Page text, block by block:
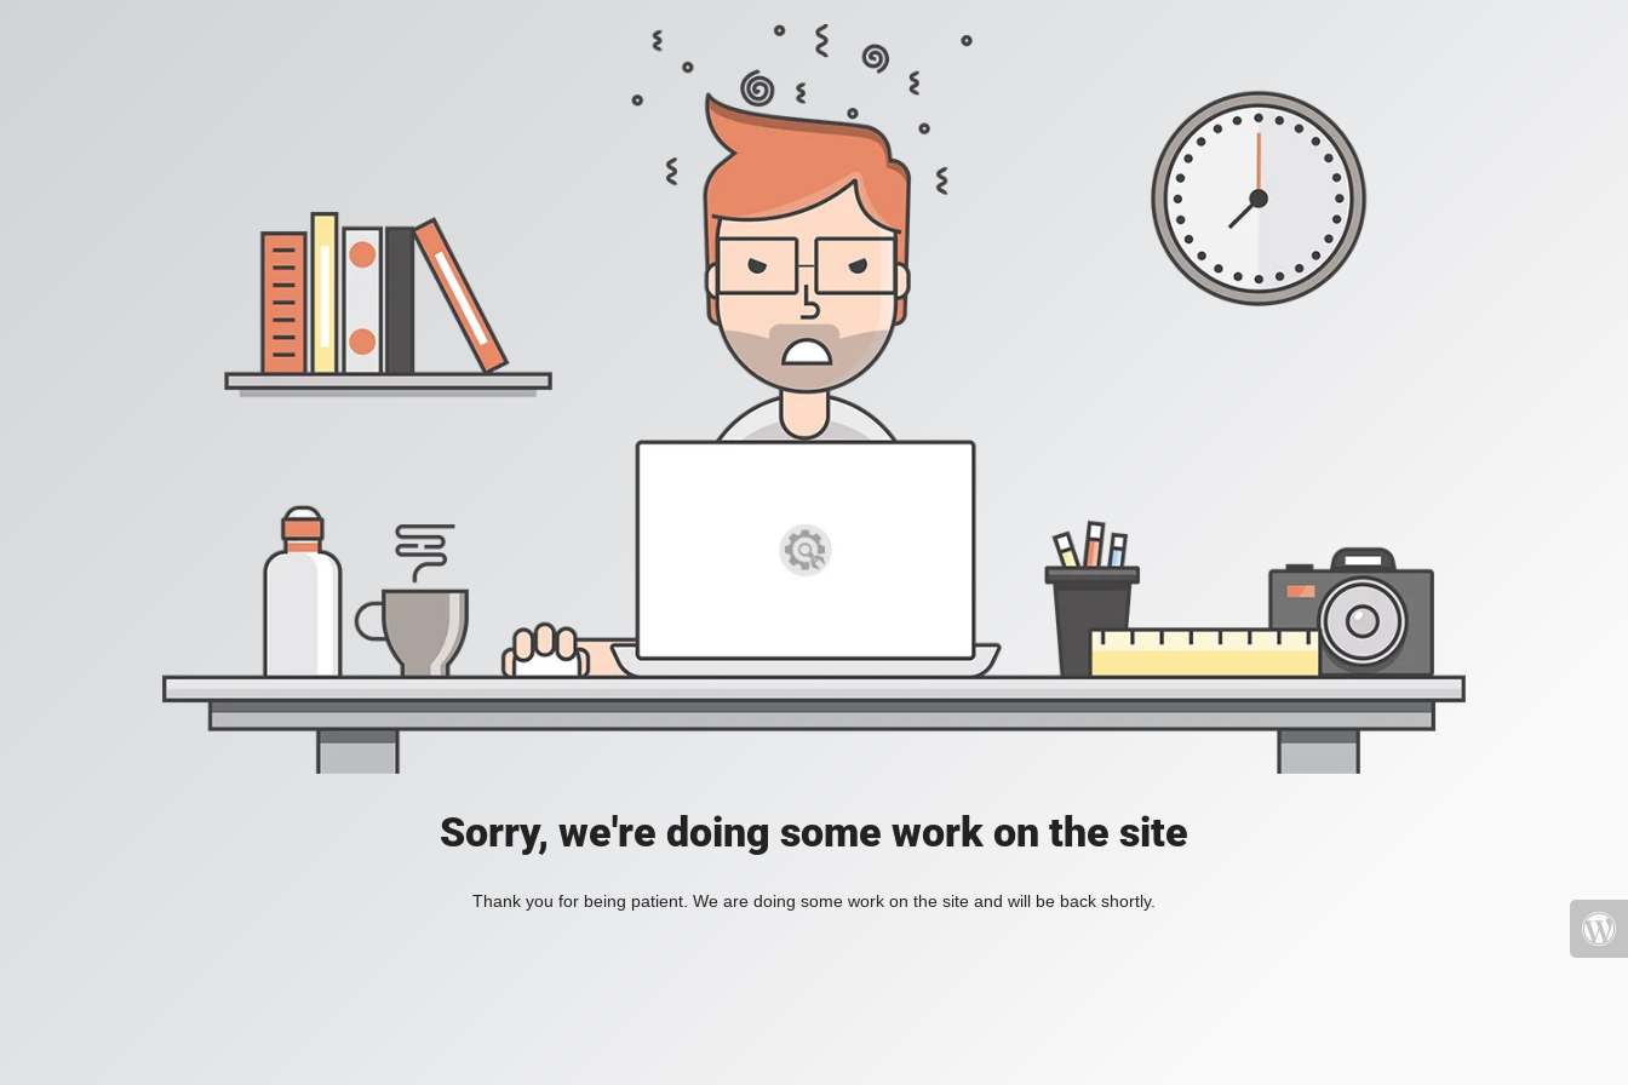
Sorry, we're doing some work on the site
Thank you for being patient. We are doing some work on the site and will be back shortly.